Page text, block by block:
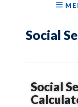
Social
Social